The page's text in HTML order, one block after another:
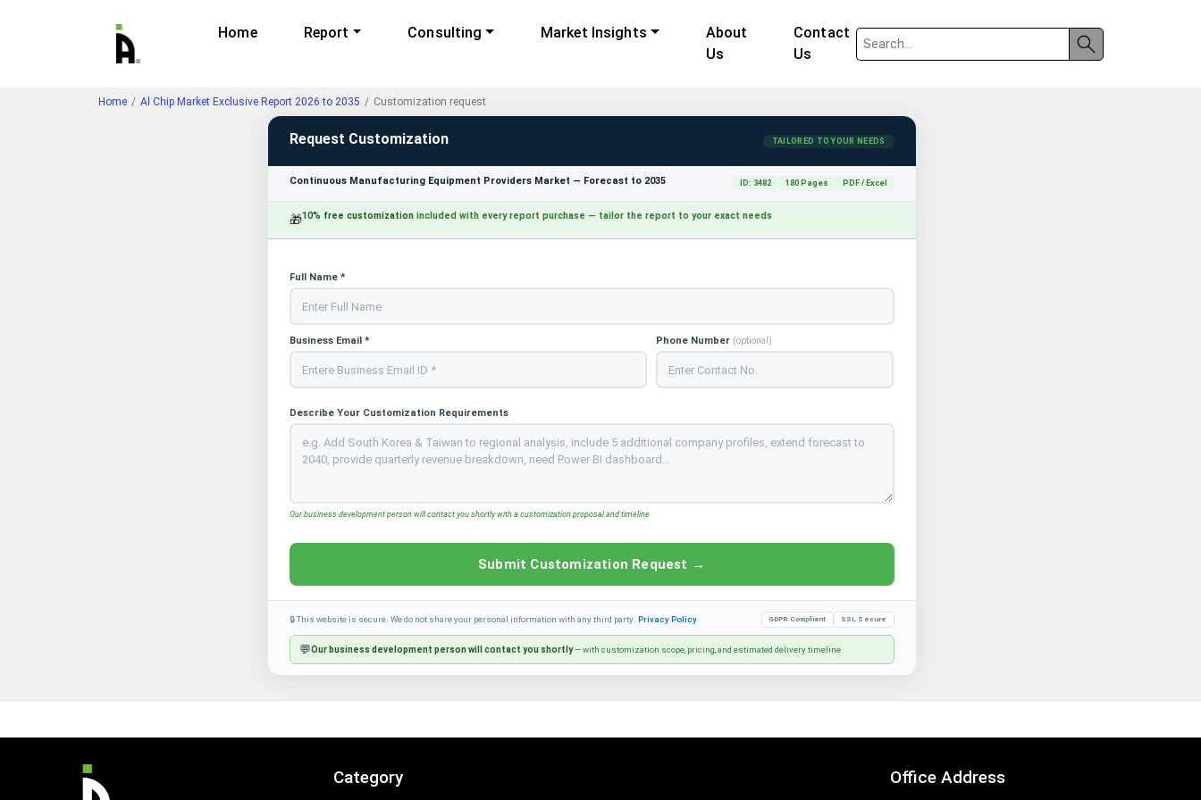
Home Report Consulting Market Insights
About
Us
Contact
Us
Home Al Chip Market Exclusive Report 2026 to 2035 Customization request
Request Customization TAILORED TO YOUR NEEDS
Continuous Manufacturing Equipment Providers Market — Forecast to 2035 ID: 3482 180 Pages PDF / Excel
🎁10% free customizationincluded with every report purchase — tailor the report to your exact needs
Full Name *
Business Email * Phone Number (optional)
Describe Your Customization Requirements
Our business development person will contact you shortly with a customization proposal and timeline
Submit Customization Request →
🔒 This website is secure. We do not share your personal information with any third party. Privacy Policy GDPR Compliant SSL Secure
💬Our business development person will contact you shortly— with customization scope, pricing, and estimated delivery timeline
Category Office Address